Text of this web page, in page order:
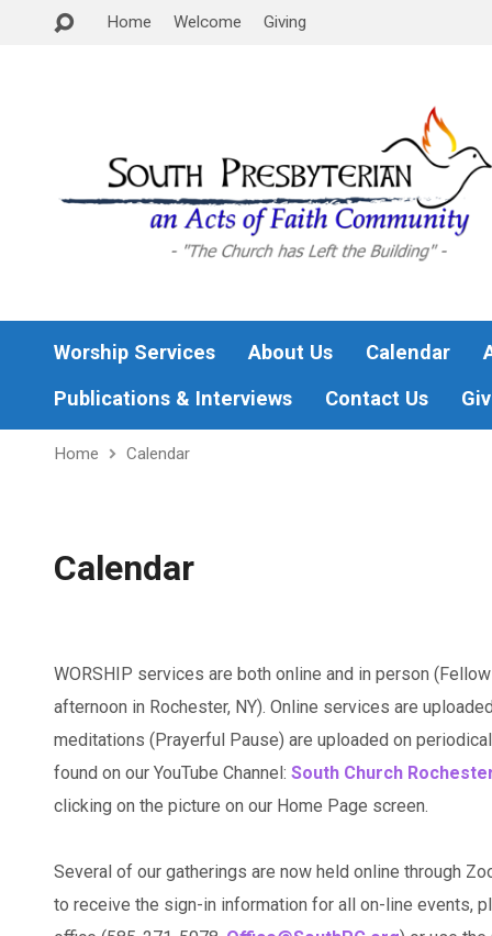
Home Welcome Giving
Worship Services About Us Calendar
Publications & Interviews
Contact Us
Home Calendar
Calendar
WORSHIP services are both online and in person
afternoon in Rochester, NY). Online services are
meditations (Prayerful Pause) are uploaded on
found on our YouTube Channel: South Church
clicking on the picture on our Home Page screen.
Several of our gatherings are now held online through
to receive the sign-in information for all on-line events,